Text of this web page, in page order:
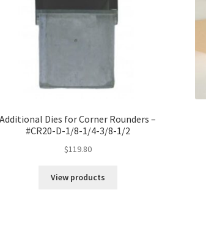
Additional Dies for Corner Rounders –
#CR20-D-1/8-1/4-3/8-1/2
$119.80
View products